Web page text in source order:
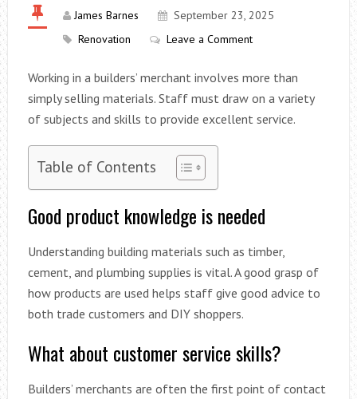
James Barnes
September 23, 2025
Renovation
Leave a Comment
Working in a builders’ merchant involves more than
simply selling materials. Staff must draw on a variety
of subjects and skills to provide excellent service.
Table of Contents
Good product knowledge is needed
Understanding building materials such as timber,
cement, and plumbing supplies is vital. A good grasp of
how products are used helps staff give good advice to
both trade customers and DIY shoppers.
What about customer service skills?
Builders’ merchants are often the first point of contact